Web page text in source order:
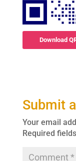
Download
Submit
Your email
Required